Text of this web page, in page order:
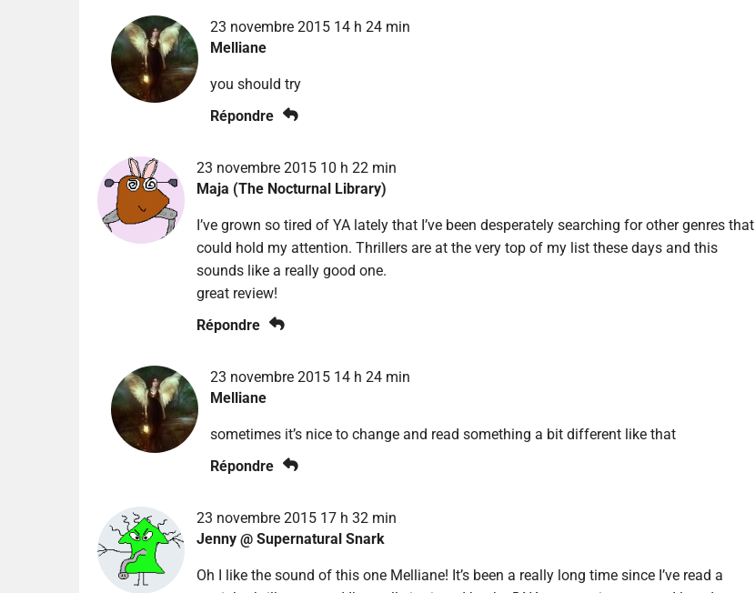
23 novembre 2015 14 h 24 min
Melliane
you should try
Répondre
23 novembre 2015 10 h 22 min
Maja (The Nocturnal Library)
I’ve grown so tired of YA lately that I’ve been desperately searching for other genres that
could hold my attention. Thrillers are at the very top of my list these days and this
sounds like a really good one.
great review!
Répondre
23 novembre 2015 14 h 24 min
Melliane
sometimes it’s nice to change and read something a bit different like that
Répondre
23 novembre 2015 17 h 32 min
Jenny @ Supernatural Snark
Oh I like the sound of this one Melliane! It’s been a really long time since I’ve read a